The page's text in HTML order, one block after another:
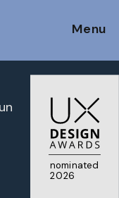
Menu
nominated
2026